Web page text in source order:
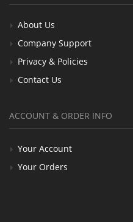
About Us
Company Support
Privacy & Policies
Contact Us
ACCOUNT & ORDER INFO
Your Account
Your Orders